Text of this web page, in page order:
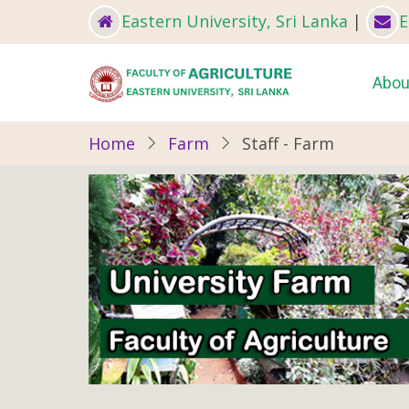
to
Eastern University, Sri Lanka |
Home Farm Staff - Farm